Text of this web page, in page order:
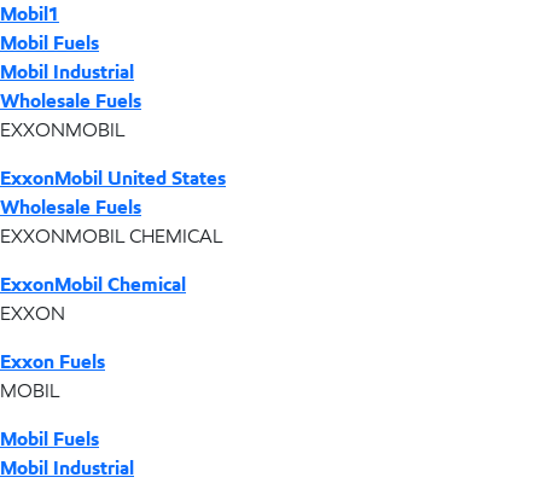
Mobil1
Mobil Fuels
Mobil Industrial
Wholesale Fuels
EXXONMOBIL
ExxonMobil United States
Wholesale Fuels
EXXONMOBIL CHEMICAL
ExxonMobil Chemical
EXXON
Exxon Fuels
MOBIL
Mobil Fuels
Mobil Industrial